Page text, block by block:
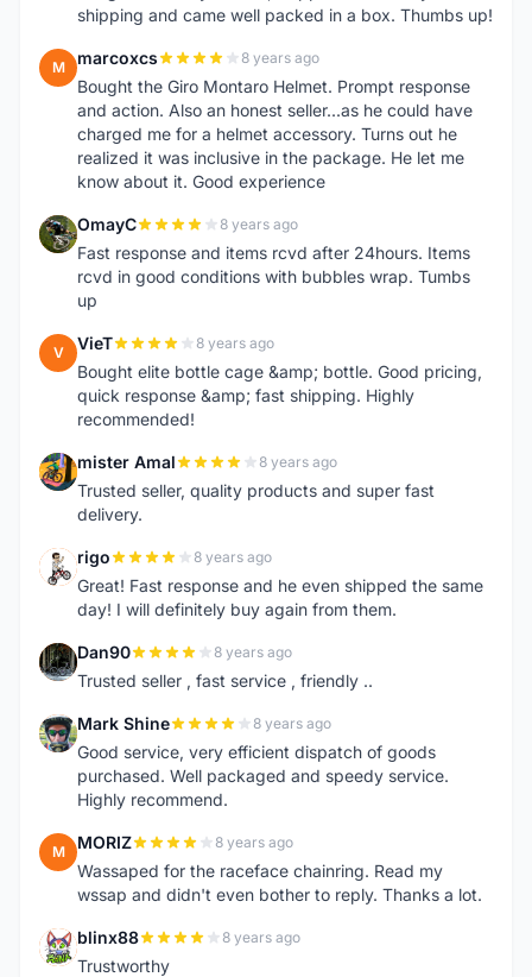
shipping and came well packed in a box. Thumbs up!
M marcoxcs 8 years ago
Bought the Giro Montaro Helmet. Prompt response
and action. Also an honest seller...as he could have
charged me for a helmet accessory. Turns out he
realized it was inclusive in the package. He let me
know about it. Good experience
O OmayC 8 years ago
Fast response and items rcvd after 24hours. Items
rcvd in good conditions with bubbles wrap. Tumbs
up
V VieT 8 years ago
Bought elite bottle cage &amp; bottle. Good pricing,
quick response &amp; fast shipping. Highly
recommended!
M mister Amal 8 years ago
Trusted seller, quality products and super fast
delivery.
R rigo 8 years ago
Great! Fast response and he even shipped the same
day! I will definitely buy again from them.
D Dan90 8 years ago
Trusted seller , fast service , friendly ..
M Mark Shine 8 years ago
Good service, very efficient dispatch of goods
purchased. Well packaged and speedy service.
Highly recommend.
M MORIZ 8 years ago
Wassaped for the raceface chainring. Read my
wssap and didn't even bother to reply. Thanks a lot.
B blinx88 8 years ago
Trustworthy